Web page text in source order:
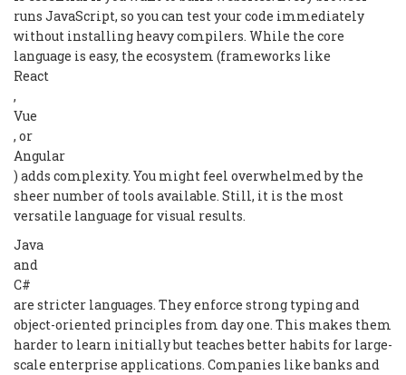
runs JavaScript, so you can test your code immediately
without installing heavy compilers. While the core
language is easy, the ecosystem (frameworks like
React
,
Vue
, or
Angular
) adds complexity. You might feel overwhelmed by the
sheer number of tools available. Still, it is the most
versatile language for visual results.
Java
and
C#
are stricter languages. They enforce strong typing and
object-oriented principles from day one. This makes them
harder to learn initially but teaches better habits for large-
scale enterprise applications. Companies like banks and